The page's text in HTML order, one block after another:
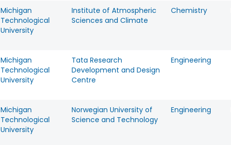
Michigan
Technological
University
Institute of Atmospheric
Sciences and Climate
Chemistry
Michigan
Technological
University
Tata Research
Development and Design
Centre
Engineering
Michigan
Technological
University
Norwegian University of
Science and Technology
Engineering